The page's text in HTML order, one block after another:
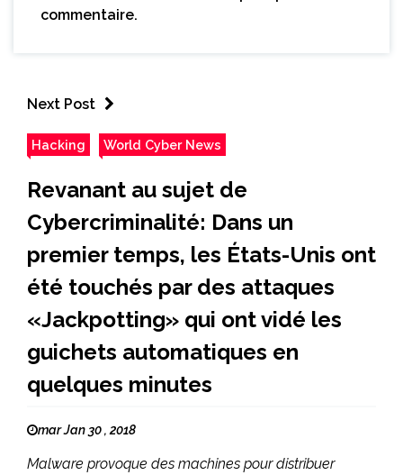
commentaire.
Next Post
Hacking World Cyber News
Revanant au sujet de
Cybercriminalité: Dans un
premier temps, les États-Unis ont
été touchés par des attaques
«Jackpotting» qui ont vidé les
guichets automatiques en
quelques minutes
mar Jan 30 , 2018
Malware provoque des machines pour distribuer